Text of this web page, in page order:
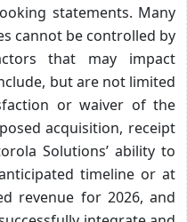
statements. Many
cannot be controlled by
that may impact
but are not limited
or waiver of the
acquisition, receipt
Solutions’ ability to
timeline or at
revenue for 2026, and